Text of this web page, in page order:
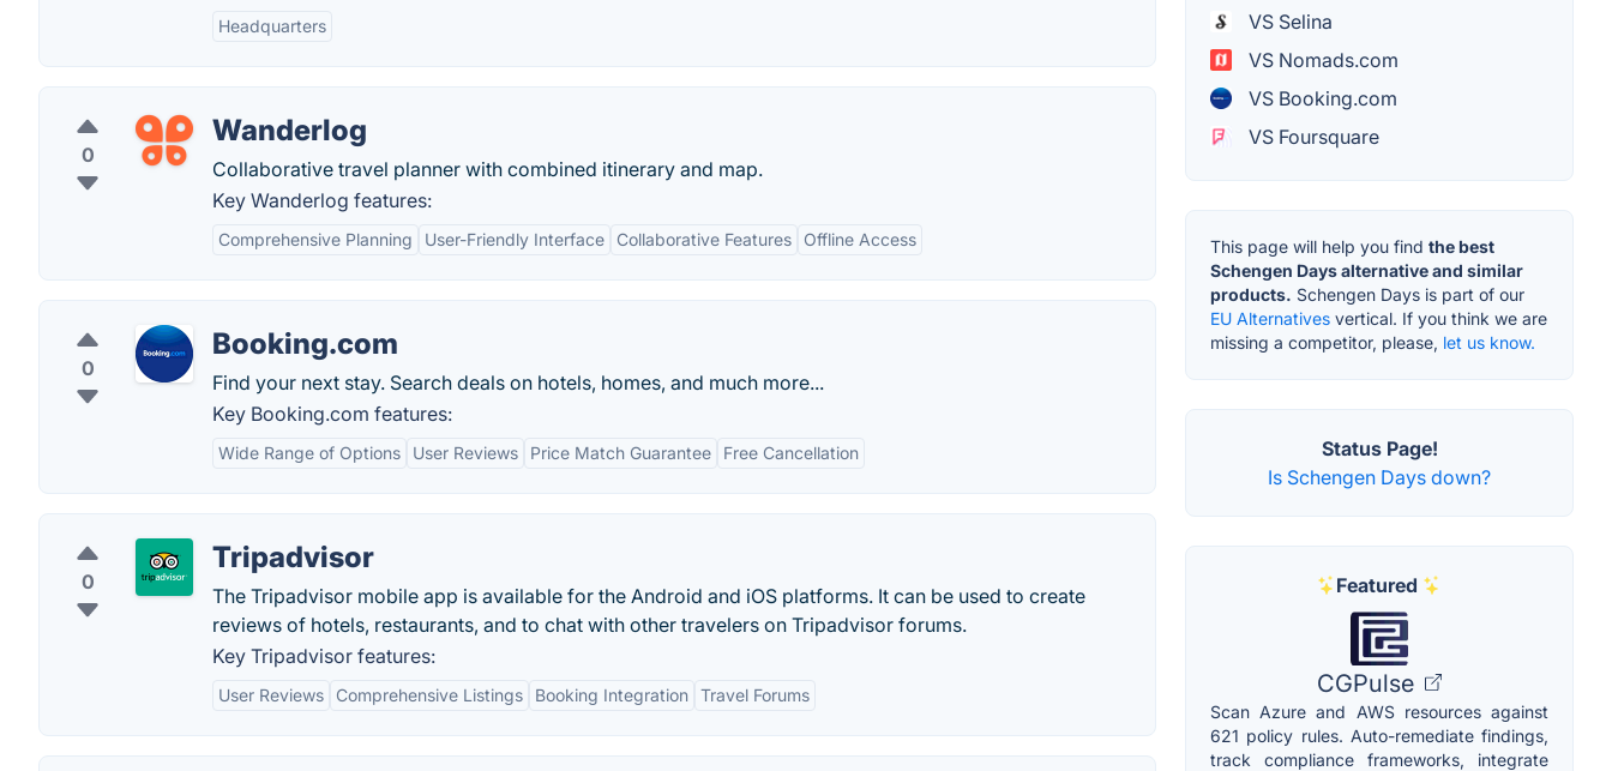
Headquarters
0
Wanderlog
Collaborative travel planner with combined itinerary and map.
Key Wanderlog features:
Comprehensive Planning User-Friendly Interface Collaborative Features Offline Access
0
Booking.com
Find your next stay. Search deals on hotels, homes, and much more...
Key Booking.com features:
Wide Range of Options User Reviews Price Match Guarantee Free Cancellation
0
Tripadvisor
The Tripadvisor mobile app is available for the Android and iOS platforms. It can be used to create
reviews of hotels, restaurants, and to chat with other travelers on Tripadvisor forums.
Key Tripadvisor features:
User Reviews Comprehensive Listings Booking Integration Travel Forums
VS Selina
VS Nomads.com
VS Booking.com
VS Foursquare
This page will help you find the best
Schengen Days alternative and similar
products. Schengen Days is part of our
EU Alternatives vertical. If you think we are
missing a competitor, please, let us know.
Status Page!
Is Schengen Days down?
Featured
CGPulse
Scan Azure and AWS resources against
621 policy rules. Auto-remediate findings,
track compliance frameworks, integrate